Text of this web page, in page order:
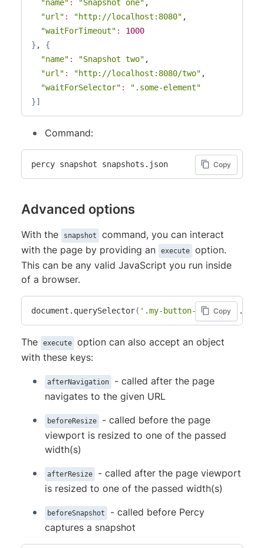
"name" : "Snapshot one" ,
"url" : "http://localhost:8080" ,
"waitForTimeout" :
1000
} , {
"name" : "Snapshot two" ,
"url" : "http://localhost:8080/two" ,
"waitForSelector" :
".some-element"
}]
Command:
Copy
percy snapshot snapshots.json
Advanced options
With the snapshot
command, you can interact
with the page by providing an
execute
option.
This can be any valid JavaScript you run inside
of a browser.
Copy
document.querySelector( '.my-button-example'
The execute
option can also accept an object
with these keys:
afterNavigation
- called after the page
navigates to the given URL
beforeResize
- called before the page
viewport is resized to one of the passed
width(s)
afterResize
- called after the page viewport
is resized to one of the passed width(s)
beforeSnapshot
- called before Percy
captures a snapshot